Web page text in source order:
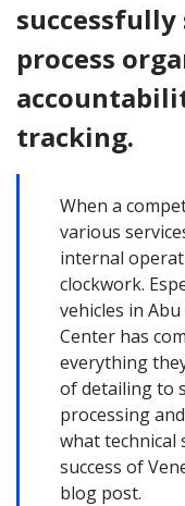
process
tracking.
When a
various
internal
clockwork.
vehicles in
Center has
everything
of detailing to
processing
what
success of
blog post.